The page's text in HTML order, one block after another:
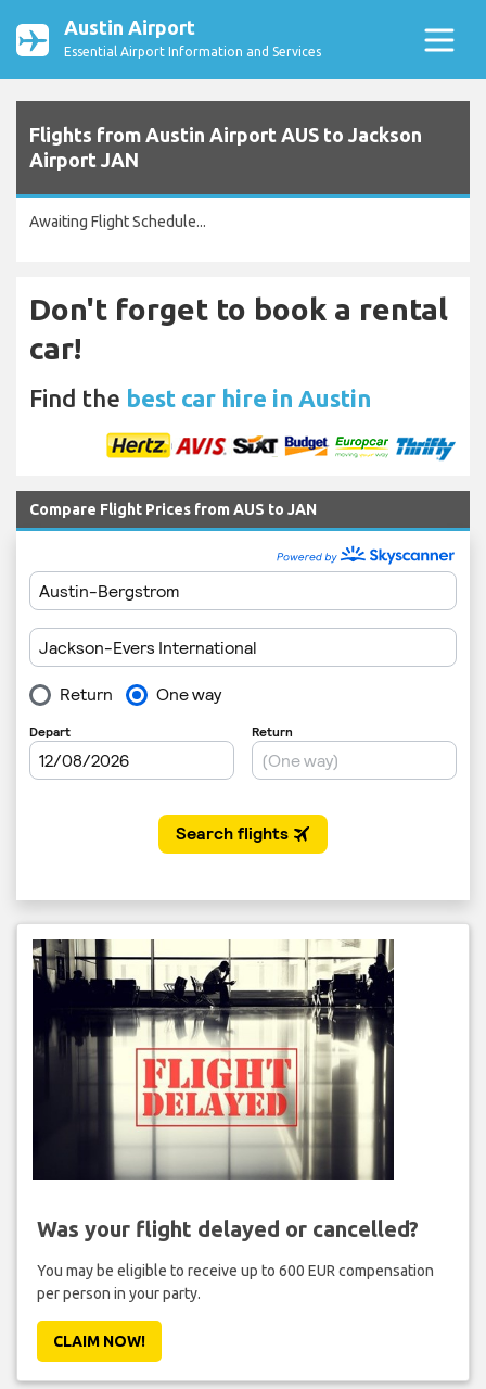
Austin Airport
Essential Airport Information and Services
Flights from Austin Airport AUS to Jackson
Airport JAN
Awaiting Flight Schedule...
Don't forget to book a rental
car!
Find the best car hire in Austin
Compare Flight Prices from AUS to JAN
Was your flight delayed or cancelled?
You may be eligible to receive up to 600 EUR compensation
per person in your party.
CLAIM NOW!